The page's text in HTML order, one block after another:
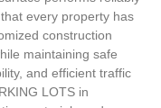
every property has
construction
maintaining safe
and efficient traffic
LOTS in